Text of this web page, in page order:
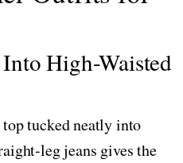
High-Waisted
tucked neatly into
leg jeans gives the